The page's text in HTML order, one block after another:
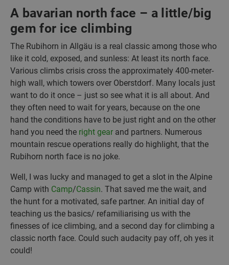
A bavarian north face – a little/big
gem for ice climbing
The Rubihorn in Allgäu is a real classic among those who
like it cold, exposed, and sunless: At least its north face.
Various climbs crisis cross the approximately 400-meter-
high wall, which towers over Oberstdorf. Many locals just
want to do it once – just so see what it is all about. And
they often need to wait for years, because on the one
hand the conditions have to be just right and on the other
hand you need the right gear and partners. Numerous
mountain rescue operations really do highlight, that the
Rubihorn north face is no joke.
Well, I was lucky and managed to get a slot in the Alpine
Camp with Camp/Cassin. That saved me the wait, and
the hunt for a motivated, safe partner. An initial day of
teaching us the basics/ refamiliarising us with the
finesses of ice climbing, and a second day for climbing a
classic north face. Could such audacity pay off, oh yes it
could!